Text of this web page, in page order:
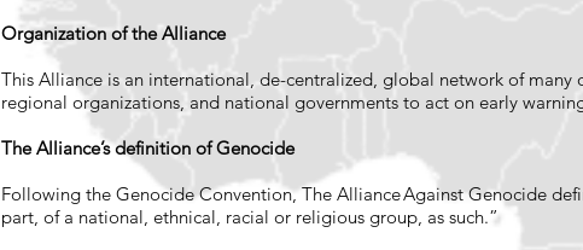
Organization of the Alliance
This Alliance is an international, de-centralized, global network of
regional organizations, and national governments to act on early
The Alliance’s definition of Genocide
Following the Genocide Convention, The Alliance Against Genocide
part, of a national, ethnical, racial or religious group, as such.”